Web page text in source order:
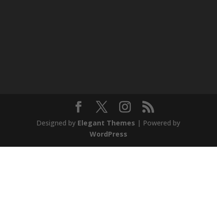
Designed by Elegant Themes | Powered by
WordPress